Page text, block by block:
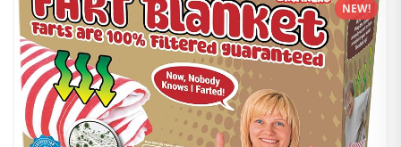
NEW!